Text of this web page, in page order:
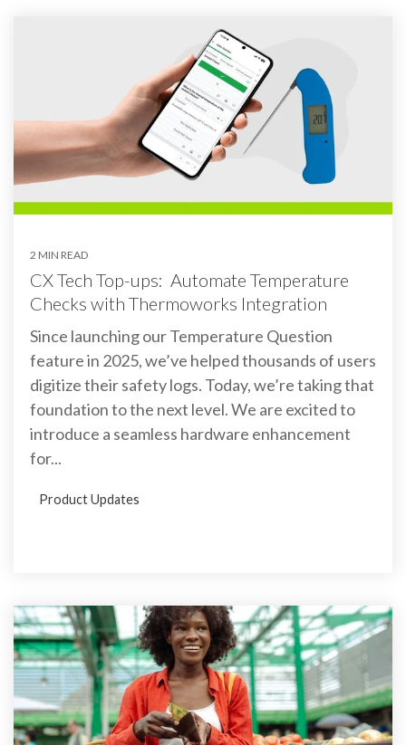
2 MIN READ
CX Tech Top-ups: Automate Temperature
Checks with Thermoworks Integration
Since launching our Temperature Question
feature in 2025, we’ve helped thousands of users
digitize their safety logs. Today, we’re taking that
foundation to the next level. We are excited to
introduce a seamless hardware enhancement
for...
Product Updates